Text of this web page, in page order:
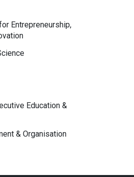
Entrepreneurship,
Education &
& Organisation